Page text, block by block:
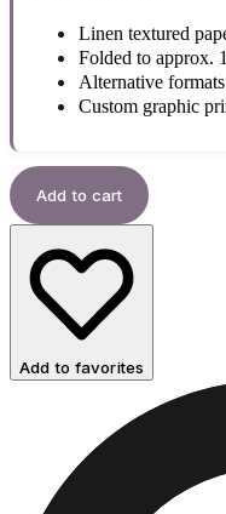
Linen textured
Folded to approx.
Alternative
Custom graphic
Add to cart
Add to favorites